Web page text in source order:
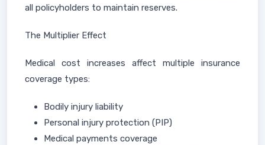
all policyholders to maintain reserves.
The Multiplier Effect
Medical cost increases affect multiple insurance
coverage types:
Bodily injury liability
Personal injury protection (PIP)
Medical payments coverage